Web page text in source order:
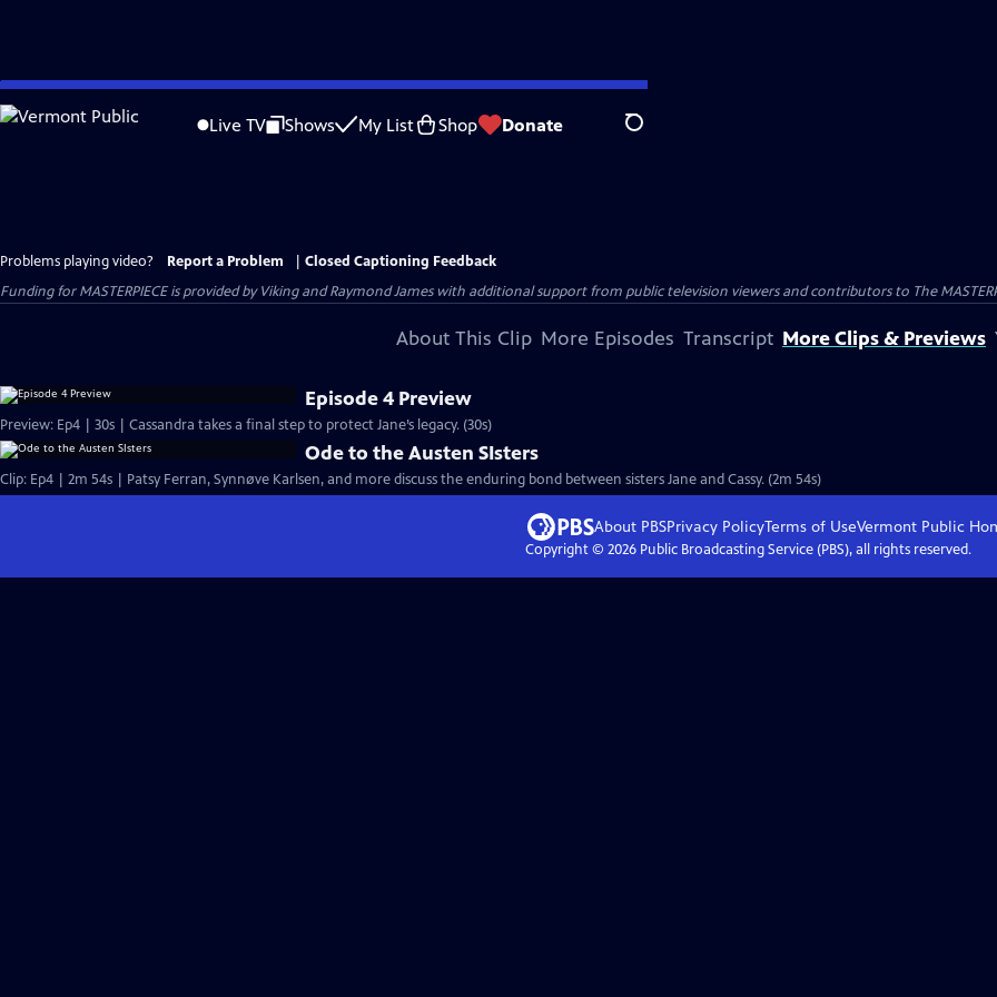
Skip
to
Live TV Shows My List Shop Donate Search
Problems playing video? Report a Problem
Closed Captioning Feedback
Funding for MASTERPIECE is provided by Viking and Raymond James with additional support from public television viewers and contributors to The
About This Clip More Episodes Transcript More Clips & Previews
Episode 4 Preview
Preview: Ep4 | 30s | Cassandra takes a final step to protect Jane’s legacy. (30s)
Ode to the Austen SIsters
Clip: Ep4 | 2m 54s | Patsy Ferran, Synnøve Karlsen, and more discuss the enduring bond between sisters Jane and Cassy. (2m 54s)
About PBSPrivacy PolicyTerms of UseVermont Public
Copyright © 2026Public Broadcasting Service (PBS), all rights reserved.